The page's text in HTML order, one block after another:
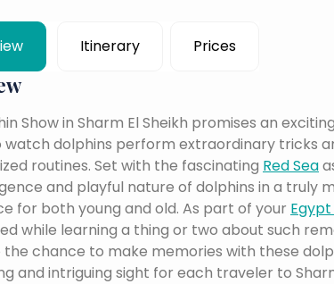
Itinerary Prices
Show in Sharm El Sheikh promises an
watch dolphins perform extraordinary tricks
routines. Set with the fascinating Red Sea
and playful nature of dolphins in a truly
for both young and old. As part of your
while learning a thing or two about such
the chance to make memories with these
and intriguing sight for each traveler to